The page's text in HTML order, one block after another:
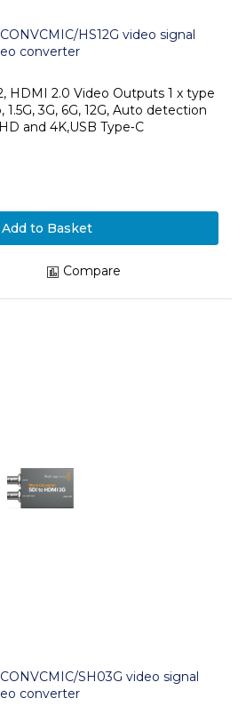
HS12G video signal
converter
HDMI 2.0 Video Outputs 1 x type
3G, 6G, 12G, Auto detection
and 4K,USB Type‑C
Add to Basket
Compare
SH03G video signal
converter